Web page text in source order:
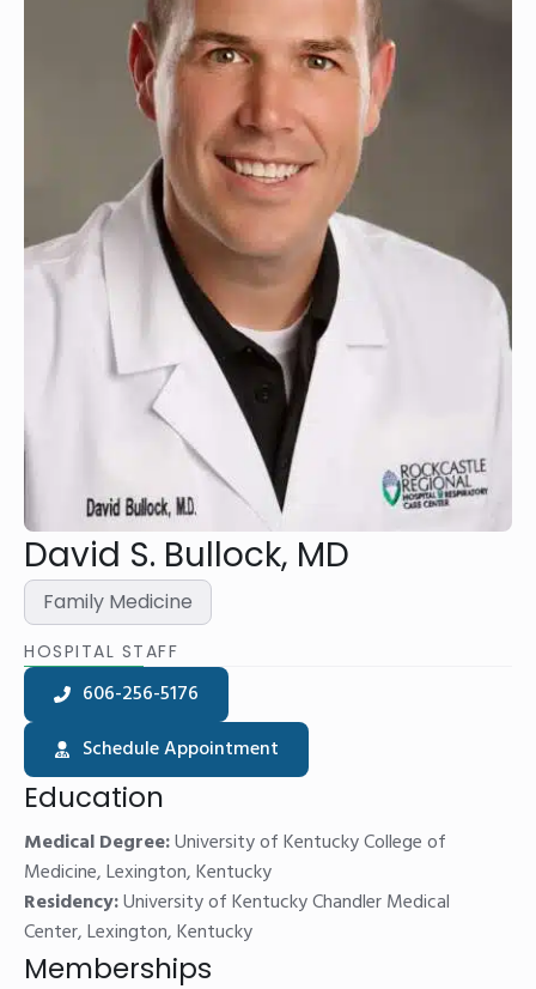
David S. Bullock, MD
Family Medicine
HOSPITAL STAFF
606-256-5176
Schedule Appointment
Education
Medical Degree:University of Kentucky College of
Medicine, Lexington, Kentucky
Residency:University of Kentucky Chandler Medical
Center, Lexington, Kentucky
Memberships